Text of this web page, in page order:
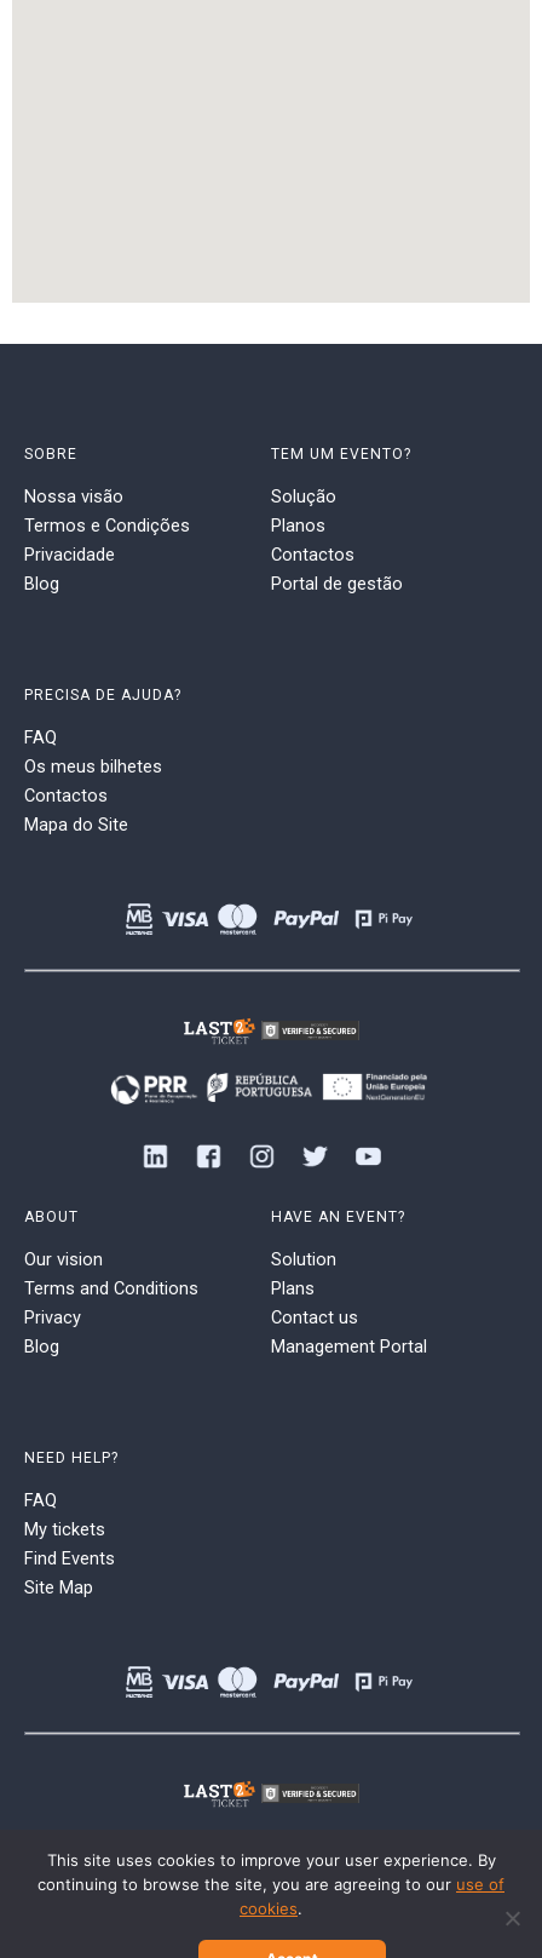
SOBRE
Nossa visão
Termos e Condições
Privacidade
Blog
TEM UM EVENTO?
Solução
Planos
Contactos
Portal de gestão
PRECISA DE AJUDA?
FAQ
Os meus bilhetes
Contactos
Mapa do Site
ABOUT
Our vision
Terms and Conditions
Privacy
Blog
HAVE AN EVENT?
Solution
Plans
Contact us
Management Portal
NEED HELP?
FAQ
My tickets
Find Events
Site Map
This site uses cookies to improve your user experience. By
continuing to browse the site, you are agreeing to our use of
cookies.